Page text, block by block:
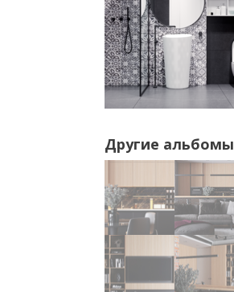
Другие альбомы